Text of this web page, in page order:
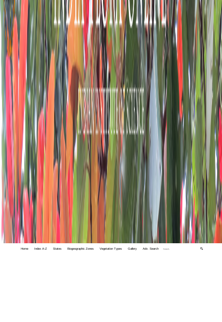
Home Index A-Z States Biogeographic Zones Vegetation Types Gallery Adv. Search 🔍